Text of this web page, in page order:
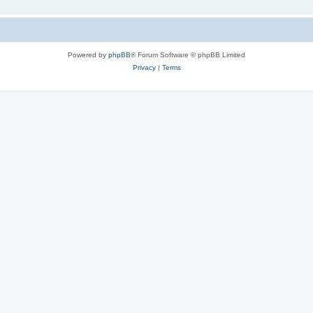
Powered by phpBB® Forum Software © phpBB Limited
Privacy| Terms